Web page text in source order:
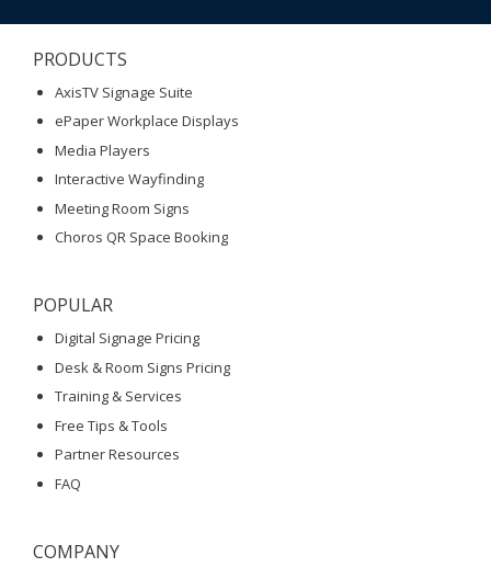
PRODUCTS
AxisTV Signage Suite
ePaper Workplace Displays
Media Players
Interactive Wayfinding
Meeting Room Signs
Choros QR Space Booking
POPULAR
Digital Signage Pricing
Desk & Room Signs Pricing
Training & Services
Free Tips & Tools
Partner Resources
FAQ
COMPANY